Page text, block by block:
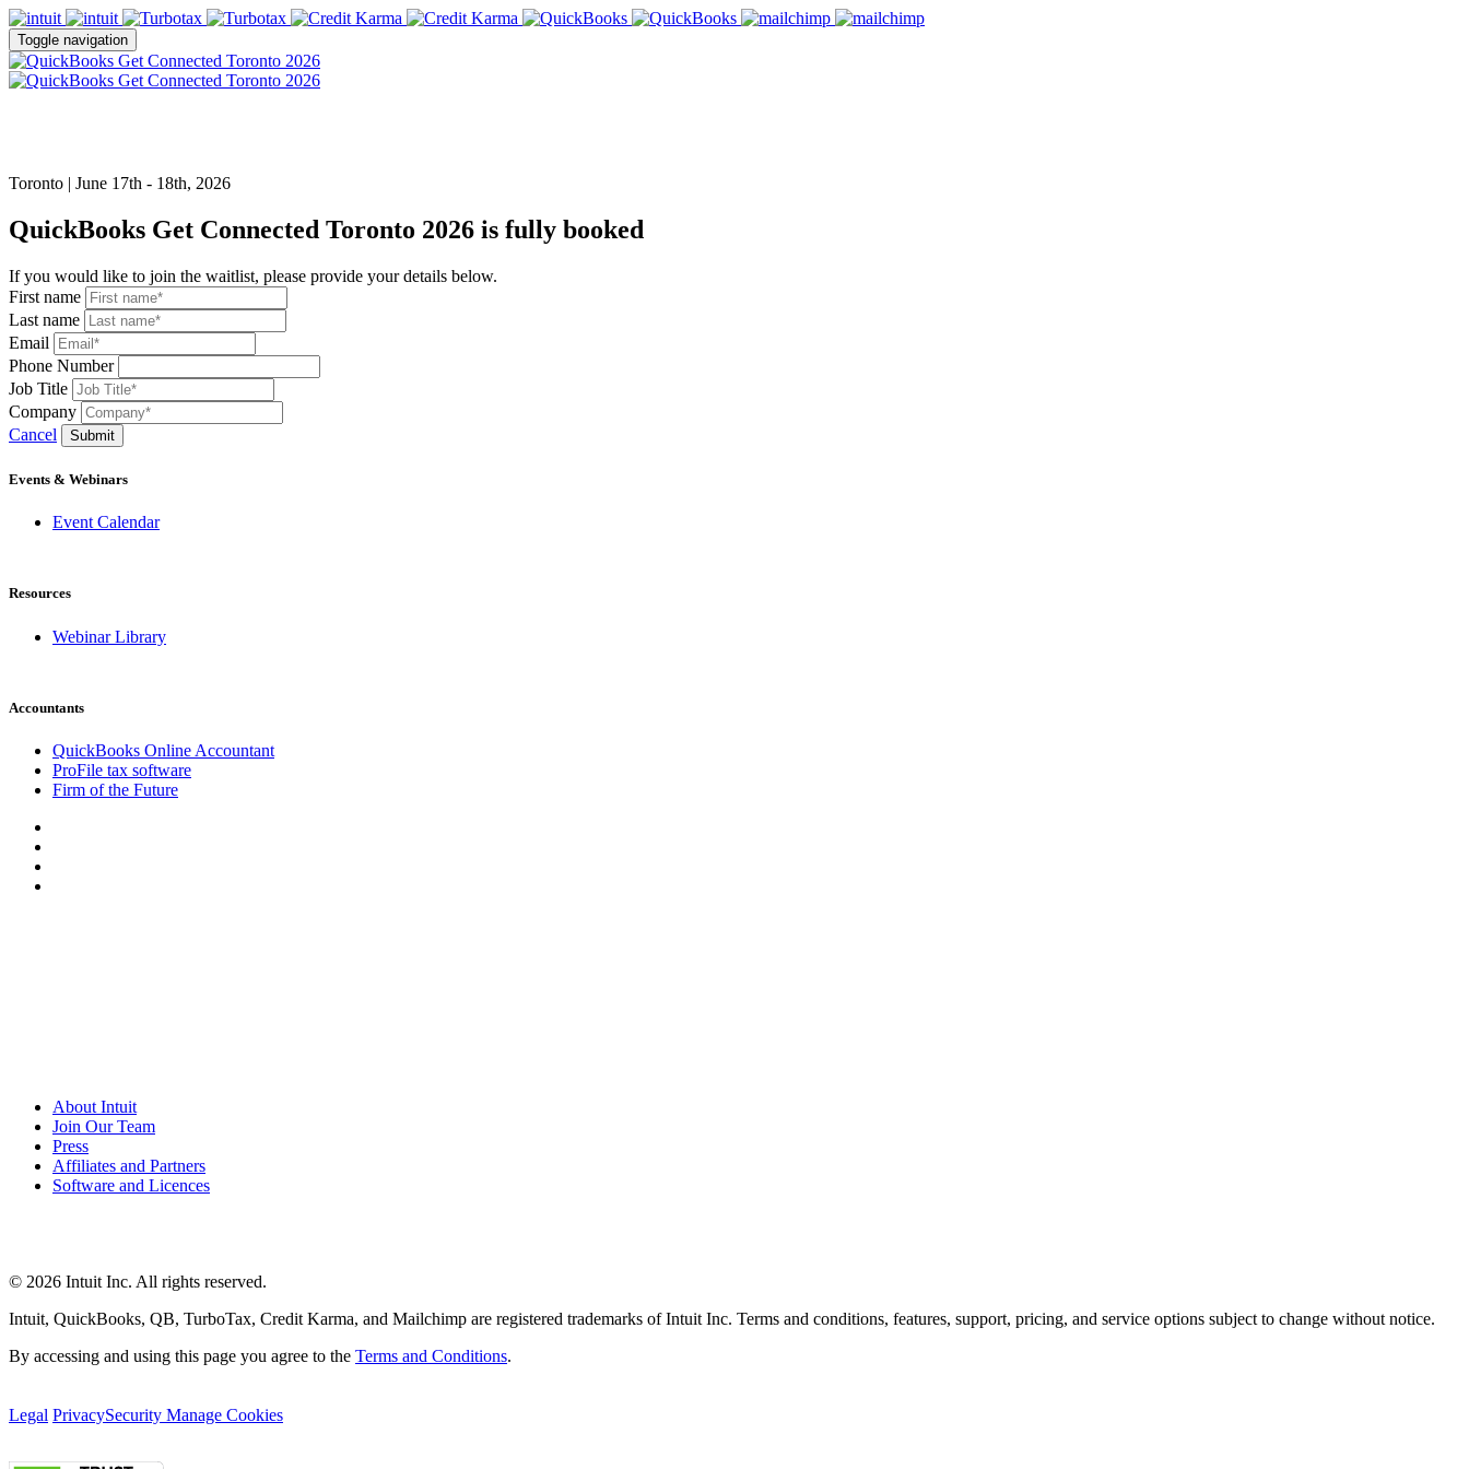
Toggle navigation
Toronto | June 17th - 18th, 2026
QuickBooks Get Connected Toronto 2026 is fully booked
If you would like to join the waitlist, please provide your details below.
First name
Last name
Email
Phone Number
Job Title
Company
Cancel
Submit
Events & Webinars
Event Calendar
Resources
Webinar Library
Accountants
QuickBooks Online Accountant
ProFile tax software
Firm of the Future
About Intuit
Join Our Team
Press
Affiliates and Partners
Software and Licences
© 2026 Intuit Inc. All rights reserved.
Intuit, QuickBooks, QB, TurboTax, Credit Karma, and Mailchimp are registered trademarks of Intuit Inc. Terms and conditions, features, support, pricing, and service options subject to change without notice.
By accessing and using this page you agree to the Terms and Conditions.
Legal PrivacySecurity Manage Cookies